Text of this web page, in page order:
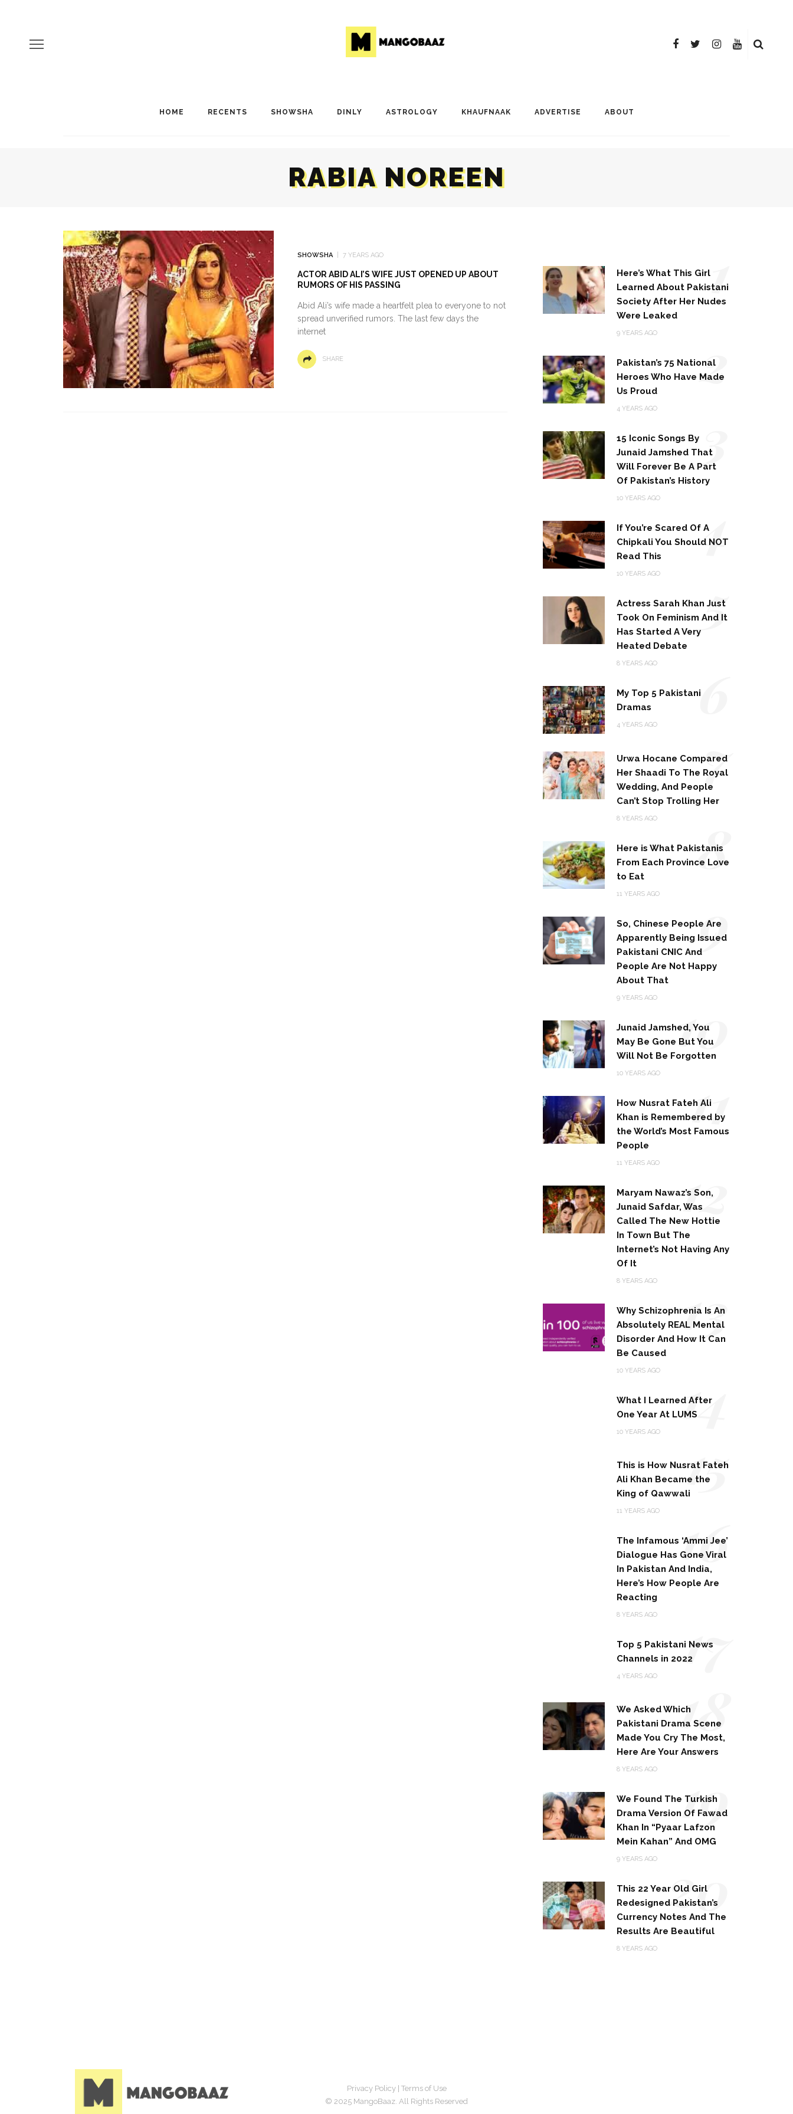
HOME RECENTS SHOWSHA DINLY ASTROLOGY KHAUFNAAK ADVERTISE ABOUT
RABIA NOREEN
SHOWSHA 7 YEARS AGO
ACTOR ABID ALI’S WIFE JUST OPENED UP ABOUT
RUMORS OF HIS PASSING
Abid Ali’s wife made a heartfelt plea to everyone to not
spread unverified rumors. The last few days the
internet
SHARE
Here’s What This Girl
Learned About Pakistani
Society After Her Nudes
Were Leaked
9 YEARS AGO
1
Pakistan’s 75 National
Heroes Who Have Made
Us Proud
4 YEARS AGO
2
15 Iconic Songs By
Junaid Jamshed That
Will Forever Be A Part
Of Pakistan’s History
10 YEARS AGO
3
If You’re Scared Of A
Chipkali You Should NOT
Read This
10 YEARS AGO
4
Actress Sarah Khan Just
Took On Feminism And It
Has Started A Very
Heated Debate
8 YEARS AGO
5
My Top 5 Pakistani
Dramas
4 YEARS AGO 6
Urwa Hocane Compared
Her Shaadi To The Royal
Wedding, And People
Can’t Stop Trolling Her
8 YEARS AGO
7
Here is What Pakistanis
From Each Province Love
to Eat
11 YEARS AGO
8
So, Chinese People Are
Apparently Being Issued
Pakistani CNIC And
People Are Not Happy
About That
9 YEARS AGO
9
Junaid Jamshed, You
May Be Gone But You
Will Not Be Forgotten
10 YEARS AGO
10
How Nusrat Fateh Ali
Khan is Remembered by
the World’s Most Famous
People
11 YEARS AGO
11
Maryam Nawaz’s Son,
Junaid Safdar, Was
Called The New Hottie
In Town But The
Internet’s Not Having Any
Of It
8 YEARS AGO
12
Why Schizophrenia Is An
Absolutely REAL Mental
Disorder And How It Can
Be Caused
10 YEARS AGO
13
What I Learned After
One Year At LUMS
10 YEARS AGO 14
This is How Nusrat Fateh
Ali Khan Became the
King of Qawwali
11 YEARS AGO
15
The Infamous ‘Ammi Jee’
Dialogue Has Gone Viral
In Pakistan And India,
Here’s How People Are
Reacting
8 YEARS AGO
16
Top 5 Pakistani News
Channels in 2022
4 YEARS AGO 17
We Asked Which
Pakistani Drama Scene
Made You Cry The Most,
Here Are Your Answers
8 YEARS AGO
18
We Found The Turkish
Drama Version Of Fawad
Khan In “Pyaar Lafzon
Mein Kahan” And OMG
9 YEARS AGO
19
This 22 Year Old Girl
Redesigned Pakistan’s
Currency Notes And The
Results Are Beautiful
8 YEARS AGO
20
Privacy Policy| Terms of Use
© 2025 MangoBaaz. All Rights Reserved